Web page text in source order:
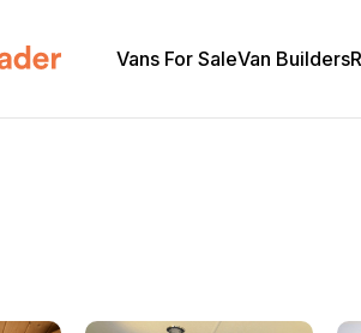
Vans For SaleVan Builders